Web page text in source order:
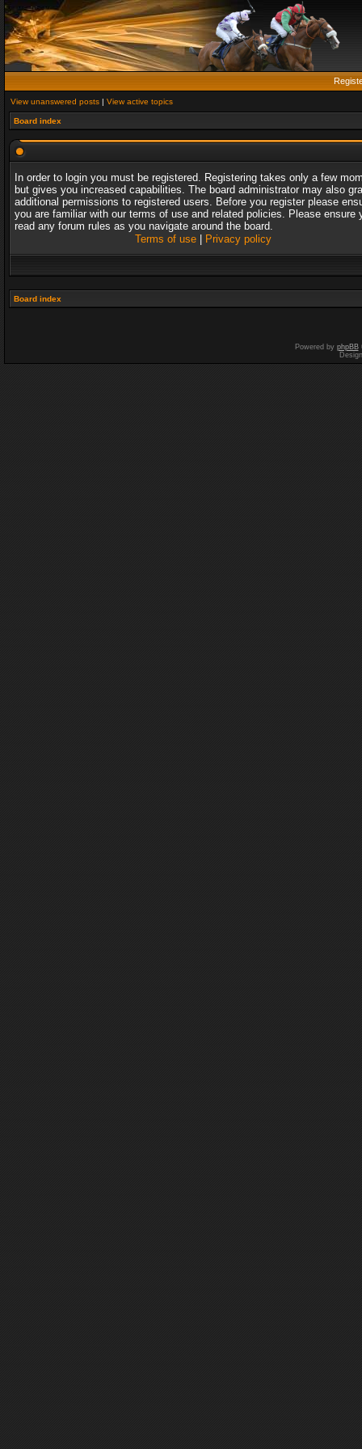
View unanswered posts | View active topics
Board index
In order to login you must be registered. Registering takes only a few
but gives you increased capabilities. The board administrator may also
additional permissions to registered users. Before you register please
you are familiar with our terms of use and related policies. Please ensure
read any forum rules as you navigate around the board.
Terms of use| Privacy policy
Board index
Powered by phpBB